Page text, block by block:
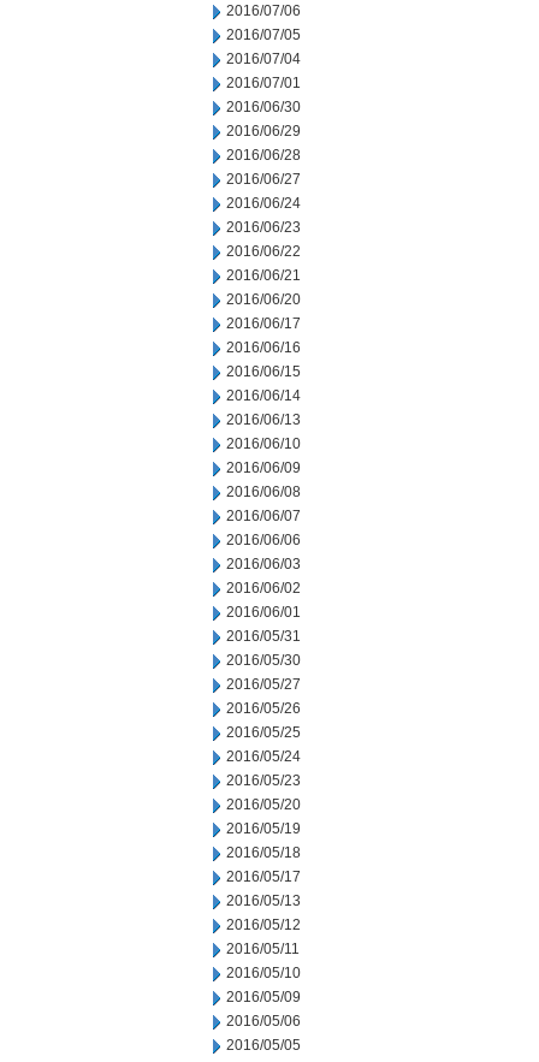
2016/07/06
2016/07/05
2016/07/04
2016/07/01
2016/06/30
2016/06/29
2016/06/28
2016/06/27
2016/06/24
2016/06/23
2016/06/22
2016/06/21
2016/06/20
2016/06/17
2016/06/16
2016/06/15
2016/06/14
2016/06/13
2016/06/10
2016/06/09
2016/06/08
2016/06/07
2016/06/06
2016/06/03
2016/06/02
2016/06/01
2016/05/31
2016/05/30
2016/05/27
2016/05/26
2016/05/25
2016/05/24
2016/05/23
2016/05/20
2016/05/19
2016/05/18
2016/05/17
2016/05/13
2016/05/12
2016/05/11
2016/05/10
2016/05/09
2016/05/06
2016/05/05